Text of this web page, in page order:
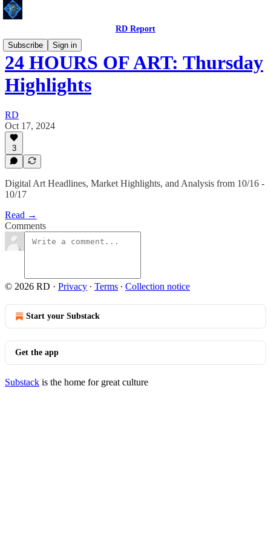
RD Report
Subscribe
Sign in
24 HOURS OF ART: Thursday
Highlights
RD
Oct 17, 2024
3
Digital Art Headlines, Market Highlights, and Analysis from 10/16 -
10/17
Read →
Comments
© 2026 RD · Privacy ∙ Terms ∙ Collection notice
Start your Substack
Get the app
Substack is the home for great culture